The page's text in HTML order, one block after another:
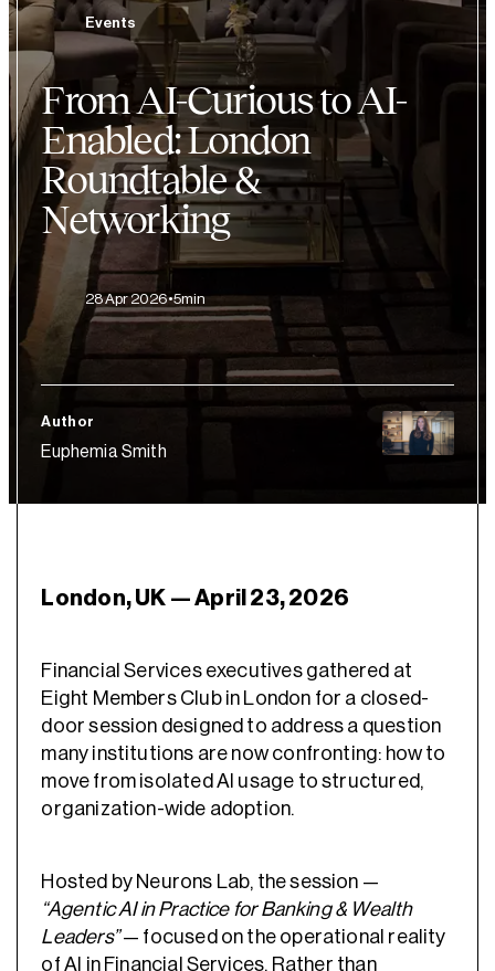
Events
From AI-Curious to AI-
Enabled: London
Roundtable &
Networking
28 Apr 2026 5min
Author
Euphemia Smith
London, UK — April 23, 2026
Financial Services executives gathered at
Eight Members Club in London for a closed-
door session designed to address a question
many institutions are now confronting: how to
move from isolated AI usage to structured,
organization-wide adoption.
Hosted by Neurons Lab, the session —
“Agentic AI in Practice for Banking & Wealth
Leaders”— focused on the operational reality
of AI in Financial Services. Rather than